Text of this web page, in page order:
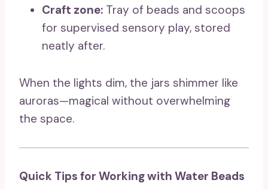
Craft zone: Tray of beads and scoops
for supervised sensory play, stored
neatly after.
When the lights dim, the jars shimmer like
auroras—magical without overwhelming
the space.
Quick Tips for Working with Water Beads